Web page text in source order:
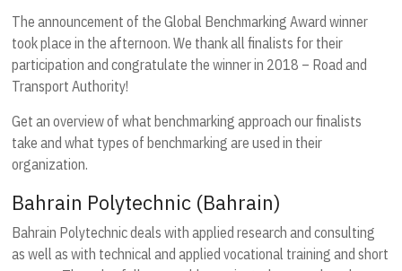
The announcement of the Global Benchmarking Award winner
took place in the afternoon. We thank all finalists for their
participation and congratulate the winner in 2018 – Road and
Transport Authority!
Get an overview of what benchmarking approach our finalists
take and what types of benchmarking are used in their
organization.
Bahrain Polytechnic (Bahrain)
Bahrain Polytechnic deals with applied research and consulting
as well as with technical and applied vocational training and short